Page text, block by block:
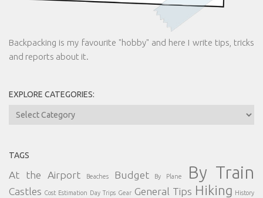
Backpacking is my favourite "hobby" and here I write tips, tricks
and reports about it.
EXPLORE CATEGORIES:
Explore
TAGS
At the Airport Beaches Budget By Plane By Train
Castles Cost Estimation Day Trips Gear General Tips Hiking History